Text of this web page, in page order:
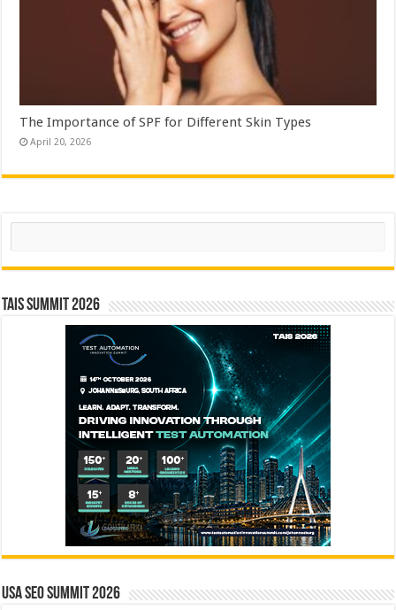
The Importance of SPF for Different Skin Types
April 20, 2026
Search
TAIS Summit 2026
USA SEO SUMMIT 2026